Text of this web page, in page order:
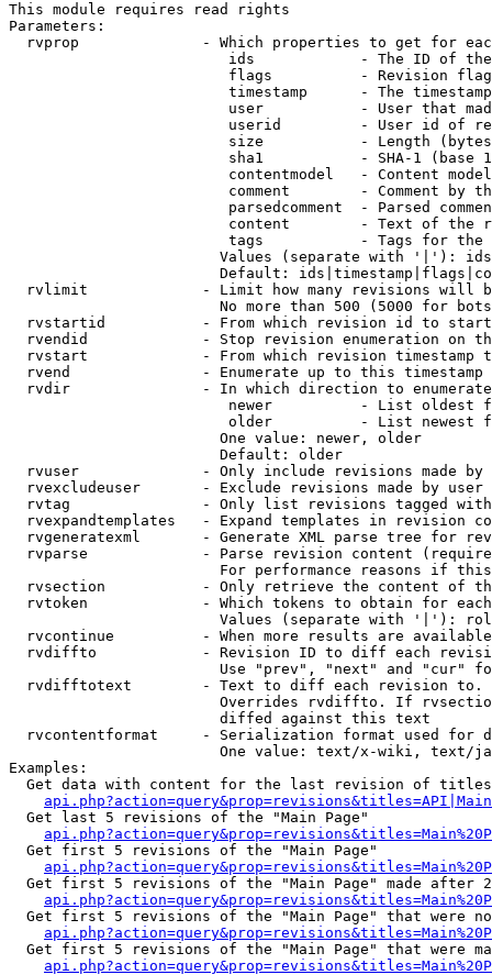
This module requires read rights
Parameters:
rvprop              - Which properties to get for
ids            - The ID of
flags          - Revision
timestamp      - The
user           - User that
userid         - User id of
size           - Length
sha1           - SHA-1 (base
contentmodel   - Content
comment        - Comment by
parsedcomment  - Parsed
content        - Text of the
tags           - Tags for the
Values (separate with '|'):
Default:
rvlimit             - Limit how many revisions will
No more than 500 (5000 for
rvstartid           - From which revision id to
rvendid             - Stop revision enumeration on
rvstart             - From which revision timestamp
rvend               - Enumerate up to this timestamp
rvdir               - In which direction to
newer          - List oldest
older          - List newest
                        One value: newer, older
                        Default: older
rvuser              - Only include revisions made by
rvexcludeuser       - Exclude revisions made by user
rvtag               - Only list revisions tagged
rvexpandtemplates   - Expand templates in revision
rvgeneratexml       - Generate XML parse tree for
rvparse             - Parse revision content
For performance reasons if
rvsection           - Only retrieve the content of
rvtoken             - Which tokens to obtain for
Values (separate with '|'):
rvcontinue          - When more results are
rvdiffto            - Revision ID to diff each
Use "prev", "next" and "cur"
rvdifftotext        - Text to diff each revision
Overrides rvdiffto. If
                        diffed against this text
rvcontentformat     - Serialization format used for
One value: text/x-wiki, text/
Examples:
Get data with content for the last revision of
  Get last 5 revisions of the "Main Page"
  Get first 5 revisions of the "Main Page"
Get first 5 revisions of the "Main Page" made after
Get first 5 revisions of the "Main Page" that were
Get first 5 revisions of the "Main Page" that were